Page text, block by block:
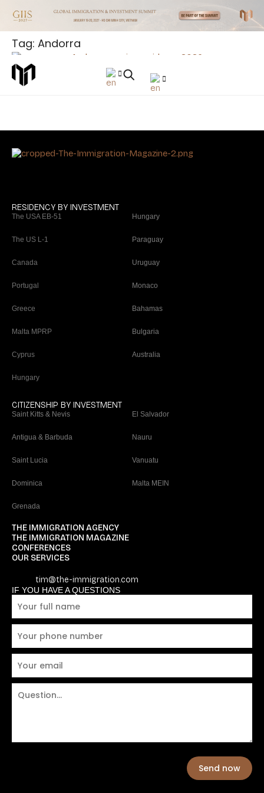
Tag: Andorra
News
Andorra Approves New Residency Law: Investment
Thresholds Rise to €1 Million
RESIDENCY BY INVESTMENT
The USA EB-51
The US L-1
Canada
Portugal
Greece
Malta MPRP
Cyprus
Hungary
Hungary
Paraguay
Uruguay
Monaco
Bahamas
Bulgaria
Australia
CITIZENSHIP BY INVESTMENT
Saint Kitts & Nevis
Antigua & Barbuda
Saint Lucia
Dominica
Grenada
El Salvador
Nauru
Vanuatu
Malta MEIN
THE IMMIGRATION AGENCY
THE IMMIGRATION MAGAZINE
CONFERENCES
OUR SERVICES
tim@the-immigration.com
IF YOU HAVE A QUESTIONS